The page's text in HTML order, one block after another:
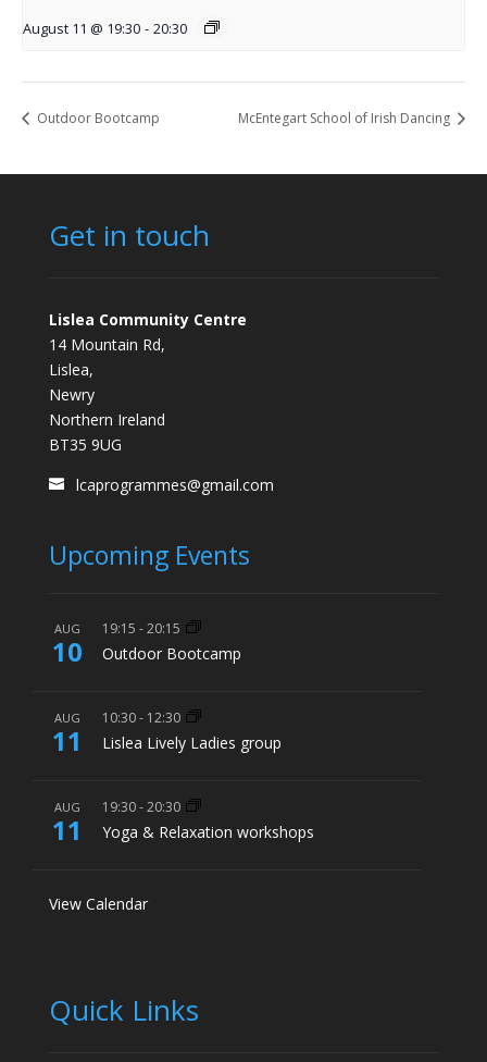
August 11 @ 19:30 - 20:30
Outdoor Bootcamp McEntegart School of Irish Dancing
Get in touch
Lislea Community Centre
14 Mountain Rd,
Lislea,
Newry
Northern Ireland
BT35 9UG
lcaprogrammes@gmail.com
Upcoming Events
AUG
10
19:15 -20:15
Outdoor Bootcamp
AUG
11
10:30- 12:30
Lislea Lively Ladies group
AUG
11
19:30-20:30
Yoga & Relaxation workshops
View Calendar
Quick Links